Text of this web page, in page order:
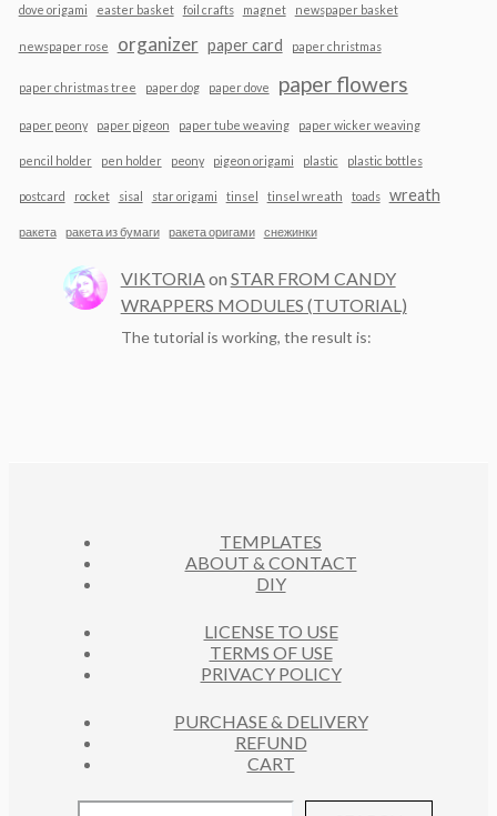
dove origami easter basket foil crafts magnet newspaper basket
newspaper rose organizer paper card paper christmas
paper christmas tree paper dog paper dove paper flowers
paper peony paper pigeon paper tube weaving paper wicker weaving
pencil holder pen holder peony pigeon origami plastic plastic bottles
postcard rocket sisal star origami tinsel tinsel wreath toads wreath
ракета ракета из бумаги ракета оригами снежинки
VIKTORIAon STAR FROM CANDY
WRAPPERS MODULES (TUTORIAL)
The tutorial is working, the result is:
TEMPLATES
ABOUT & CONTACT
DIY
LICENSE TO USE
TERMS OF USE
PRIVACY POLICY
PURCHASE & DELIVERY
REFUND
CART